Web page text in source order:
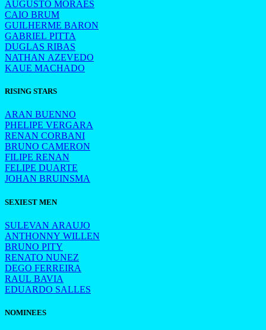
AUGUSTO MORAES
CAIO BRUM
GUILHERME BARON
GABRIEL PITTA
DUGLAS RIBAS
NATHAN AZEVEDO
KAUE MACHADO
RISING STARS
ARAN BUENNO
PHELIPE VERGARA
RENAN CORBANI
BRUNO CAMERON
FILIPE RENAN
FELIPE DUARTE
JOHAN BRUINSMA
SEXIEST MEN
SULEVAN ARAUJO
ANTHONNY WILLEN
BRUNO PITY
RENATO NUNEZ
DEGO FERREIRA
RAUL BAVIA
EDUARDO SALLES
NOMINEES